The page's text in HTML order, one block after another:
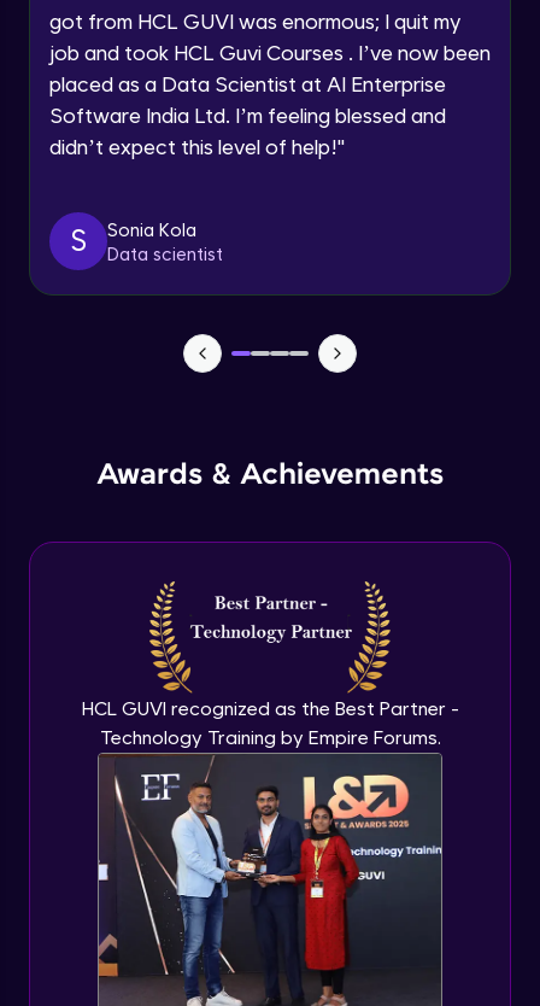
Speaking Language
Request a Call Back
By registering, I agree to be contacted via phone, SMS, or
email for offers & products, even if I am on a DNC/NDNC
got from HCL GUVI was enormous; I quit my
job and took HCL Guvi Courses . I’ve now been
placed as a Data Scientist at AI Enterprise
Software India Ltd. I’m feeling blessed and
didn’t expect this level of help!"
S
Sonia Kola
Data scientist
Awards & Achievements
HCL GUVI recognized as the Best Partner -
Technology Training by Empire Forums.
Advanced Module
Java Collection Intro
Advanced Module
Java Final
Advanced Module
Java Instance Initializer Block
Advanced Module
Java InstanceOf
Advanced Module
Java Interface and Abstract Methods
Advanced Module
Java Polymorphism
Advanced Module